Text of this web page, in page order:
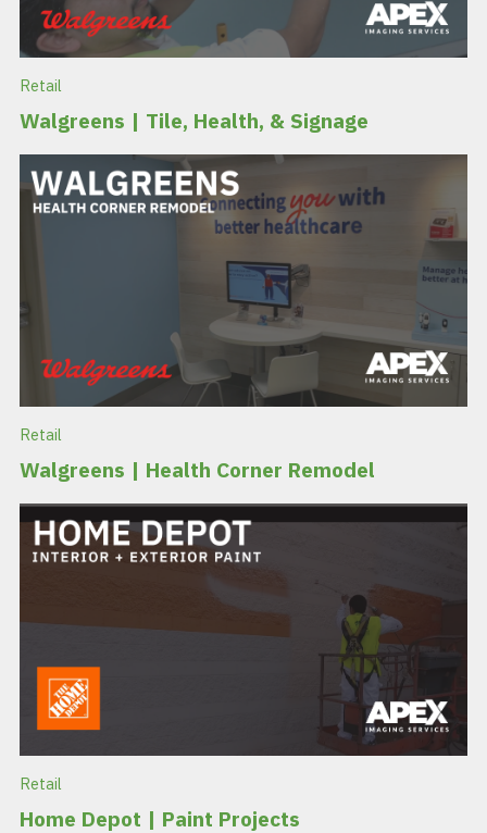
Retail
Walgreens | Tile, Health, & Signage
Retail
Walgreens | Health Corner Remodel
Retail
Home Depot | Paint Projects